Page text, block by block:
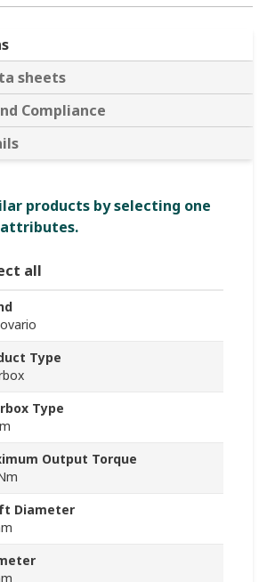
sheets
Compliance
products by selecting one
all
Type
Type
Output Torque
Diameter